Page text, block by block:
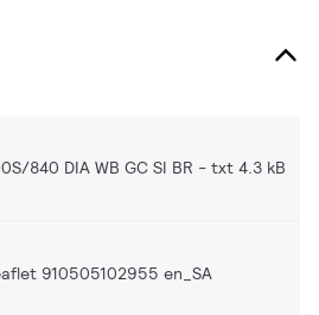
840 DIA WB GC SI BR txt 4.3 kB
910505102955 en_SA